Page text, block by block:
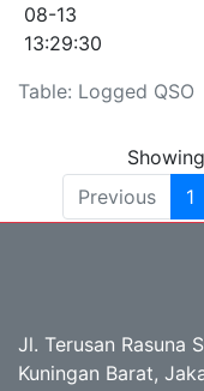
Table: Logged QSO
08-13
13:29:30
Previous
1
Jl. Terusan Rasuna
Kuningan Barat,